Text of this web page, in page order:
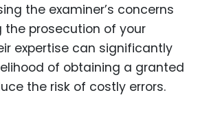
the examiner’s concerns
prosecution of your
expertise can significantly
of obtaining a granted
the risk of costly errors.